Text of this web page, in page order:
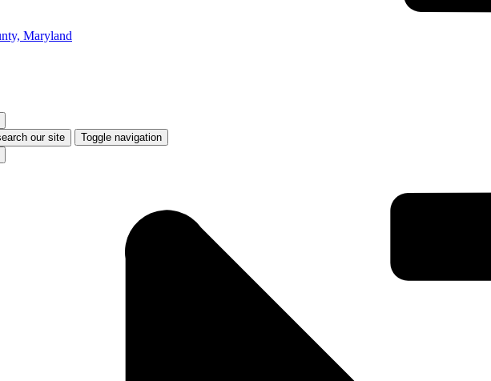
Toggle navigation